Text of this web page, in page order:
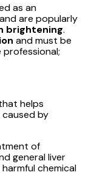
as an
are popularly
brightening.
and must be
helps
by
of
general liver
chemical